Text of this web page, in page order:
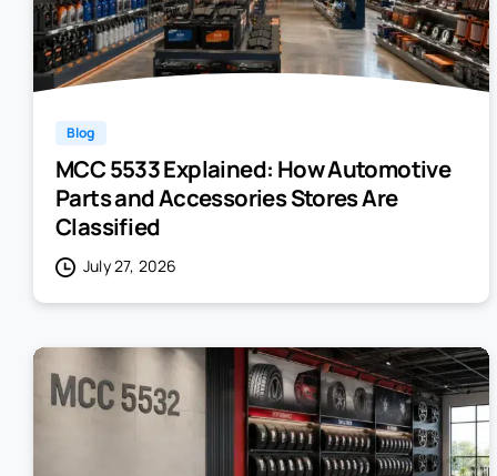
Blog
MCC 5533 Explained: How Automotive
Parts and Accessories Stores Are
Classified
July 27, 2026